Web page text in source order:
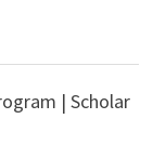
| Scholar